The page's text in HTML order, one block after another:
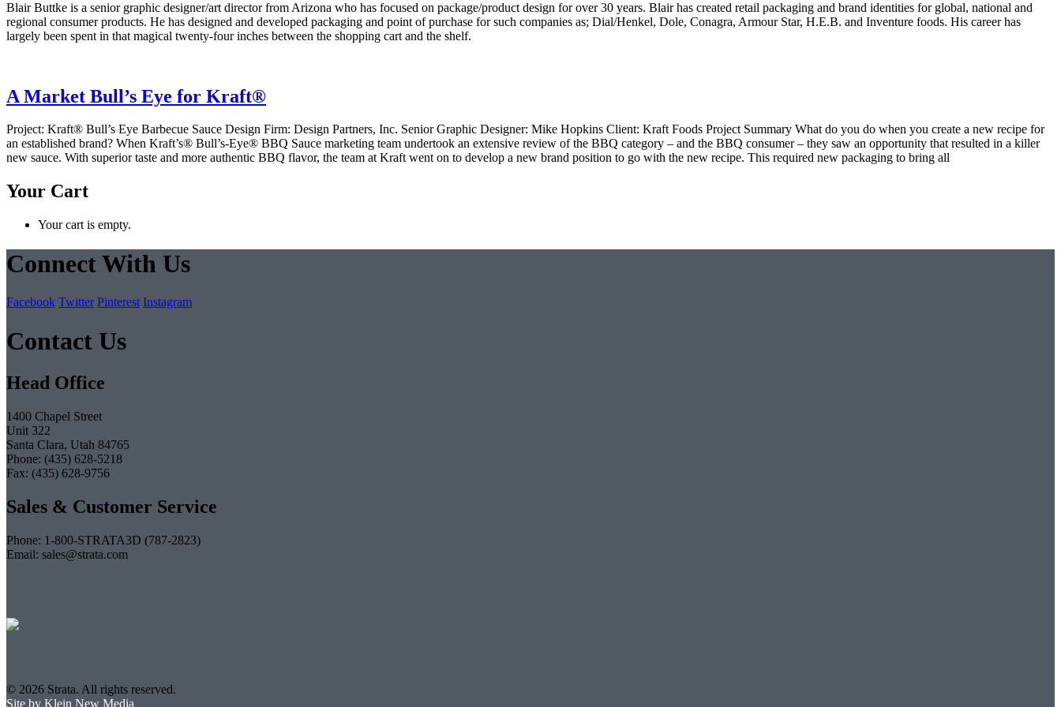
Blair Buttke is a senior graphic designer/art director from Arizona who has focused on package/product design for over 30 years. Blair has created retail packaging and brand identities for global, national and
regional consumer products. He has designed and developed packaging and point of purchase for such companies as; Dial/Henkel, Dole, Conagra, Armour Star, H.E.B. and Inventure foods. His career has
largely been spent in that magical twenty-four inches between the shopping cart and the shelf.
A Market Bull’s Eye for Kraft®
Project: Kraft® Bull’s Eye Barbecue Sauce Design Firm: Design Partners, Inc. Senior Graphic Designer: Mike Hopkins Client: Kraft Foods Project Summary What do you do when you create a new recipe for
an established brand? When Kraft’s® Bull’s-Eye® BBQ Sauce marketing team undertook an extensive review of the BBQ category – and the BBQ consumer – they saw an opportunity that resulted in a killer
new sauce. With superior taste and more authentic BBQ flavor, the team at Kraft went on to develop a new brand position to go with the new recipe. This required new packaging to bring all
Your Cart
Your cart is empty.
Connect With Us
Facebook Twitter Pinterest Instagram
Contact Us
Head Office
1400 Chapel Street
Unit 322
Santa Clara, Utah 84765
Phone: (435) 628-5218
Fax: (435) 628-9756
Sales & Customer Service
Phone: 1-800-STRATA3D (787-2823)
Email: sales@strata.com
© 2026 Strata. All rights reserved.
Site by Klein New Media